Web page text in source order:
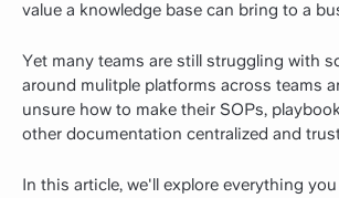
value a knowledge base can bring to a
Yet many teams are still struggling with
around mulitple platforms across teams
unsure how to make their SOPs,
other documentation centralized and
In this article, we'll explore everything